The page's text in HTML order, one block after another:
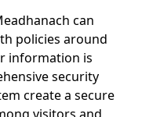
can
policies around
information is
security
create a secure